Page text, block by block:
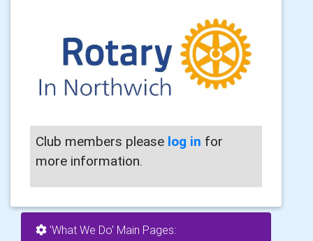
Club members please log in for
more information.
'What We Do' Main Pages: